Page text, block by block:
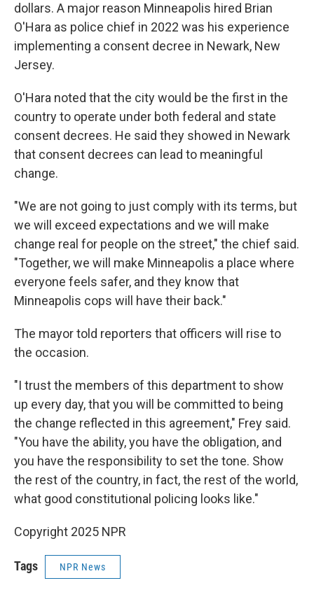
dollars. A major reason Minneapolis hired Brian
O'Hara as police chief in 2022 was his experience
implementing a consent decree in Newark, New
Jersey.
O'Hara noted that the city would be the first in the
country to operate under both federal and state
consent decrees. He said they showed in Newark
that consent decrees can lead to meaningful
change.
"We are not going to just comply with its terms, but
we will exceed expectations and we will make
change real for people on the street," the chief said.
"Together, we will make Minneapolis a place where
everyone feels safer, and they know that
Minneapolis cops will have their back."
The mayor told reporters that officers will rise to
the occasion.
"I trust the members of this department to show
up every day, that you will be committed to being
the change reflected in this agreement," Frey said.
"You have the ability, you have the obligation, and
you have the responsibility to set the tone. Show
the rest of the country, in fact, the rest of the world,
what good constitutional policing looks like."
Copyright 2025 NPR
Tags NPR News